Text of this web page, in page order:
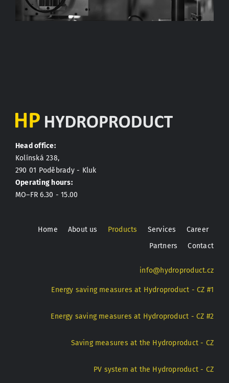
Head office:
Kolínská 238,
290 01 Poděbrady - Kluk
Operating hours:
MO–FR 6.30 - 15.00
Home About us Products Services
Career
Partners
Contact
info@hydroproduct.cz
Energy saving measures at Hydroproduct - CZ #1
Energy saving measures at Hydroproduct - CZ #2
Saving measures at the Hydroproduct - CZ
PV system at the Hydroproduct - CZ